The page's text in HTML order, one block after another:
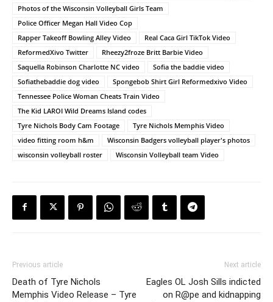
Photos of the Wisconsin Volleyball Girls Team
Police Officer Megan Hall Video Cop
Rapper Takeoff Bowling Alley Video
Real Caca Girl TikTok Video
ReformedXivo Twitter
Rheezy2froze Britt Barbie Video
Saquella Robinson Charlotte NC video
Sofia the baddie video
Sofiathebaddie dog video
Spongebob Shirt Girl Reformedxivo Video
Tennessee Police Woman Cheats Train Video
The Kid LAROI Wild Dreams Island codes
Tyre Nichols Body Cam Footage
Tyre Nichols Memphis Video
video fitting room h&m
Wisconsin Badgers volleyball player's photos
wisconsin volleyball roster
Wisconsin Volleyball team Video
Previous article
Death of Tyre Nichols
Memphis Video Release – Tyre
Next article
Eagles OL Josh Sills indicted
on R@pe and kidnapping